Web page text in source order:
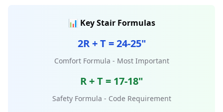
📊 Key Stair Formulas
2R + T = 24-25"
Comfort Formula - Most Important
R + T = 17-18"
Safety Formula - Code Requirement